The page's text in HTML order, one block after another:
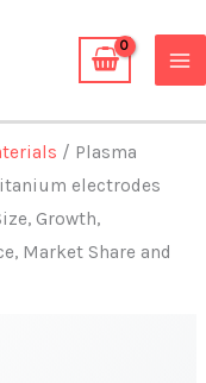
/ Plasma
electrodes
Growth,
Market Share and